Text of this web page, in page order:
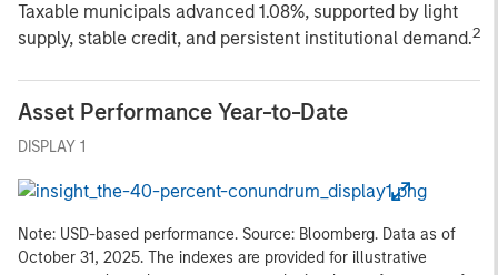
Taxable municipals advanced 1.08%, supported by light
supply, stable credit, and persistent institutional demand.2
Asset Performance Year-to-Date
DISPLAY 1
Note: USD-based performance. Source: Bloomberg. Data as of
October 31, 2025. The indexes are provided for illustrative